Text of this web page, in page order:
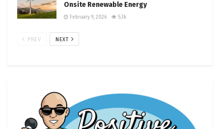
Onsite Renewable Energy
February 9, 2026 5.3k
PREV NEXT